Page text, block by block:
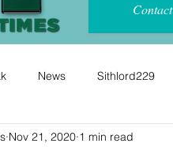
Contact
News Sithlord229
Nov 21, 2020 1 min read